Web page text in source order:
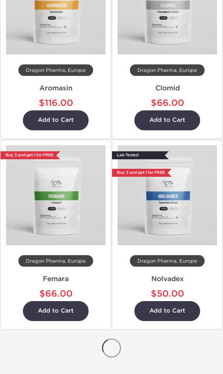
Dragon Pharma, Europe
Aromasin
$116.00
Add to Cart
Dragon Pharma, Europe
Clomid
$66.00
Add to Cart
Buy 3 and get 1 for FREE
Dragon Pharma, Europe
Femara
$66.00
Add to Cart
Lab Tested
Buy 3 and get 1 for FREE
Dragon Pharma, Europe
Nolvadex
$50.00
Add to Cart